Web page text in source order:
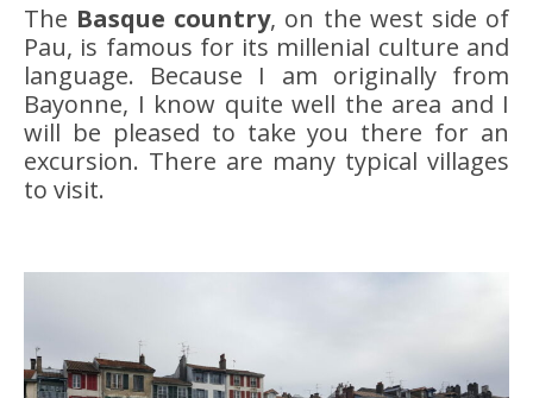
The Basque country, on the west side of
Pau, is famous for its millenial culture and
language. Because I am originally from
Bayonne, I know quite well the area and I
will be pleased to take you there for an
excursion. There are many typical villages
to visit.